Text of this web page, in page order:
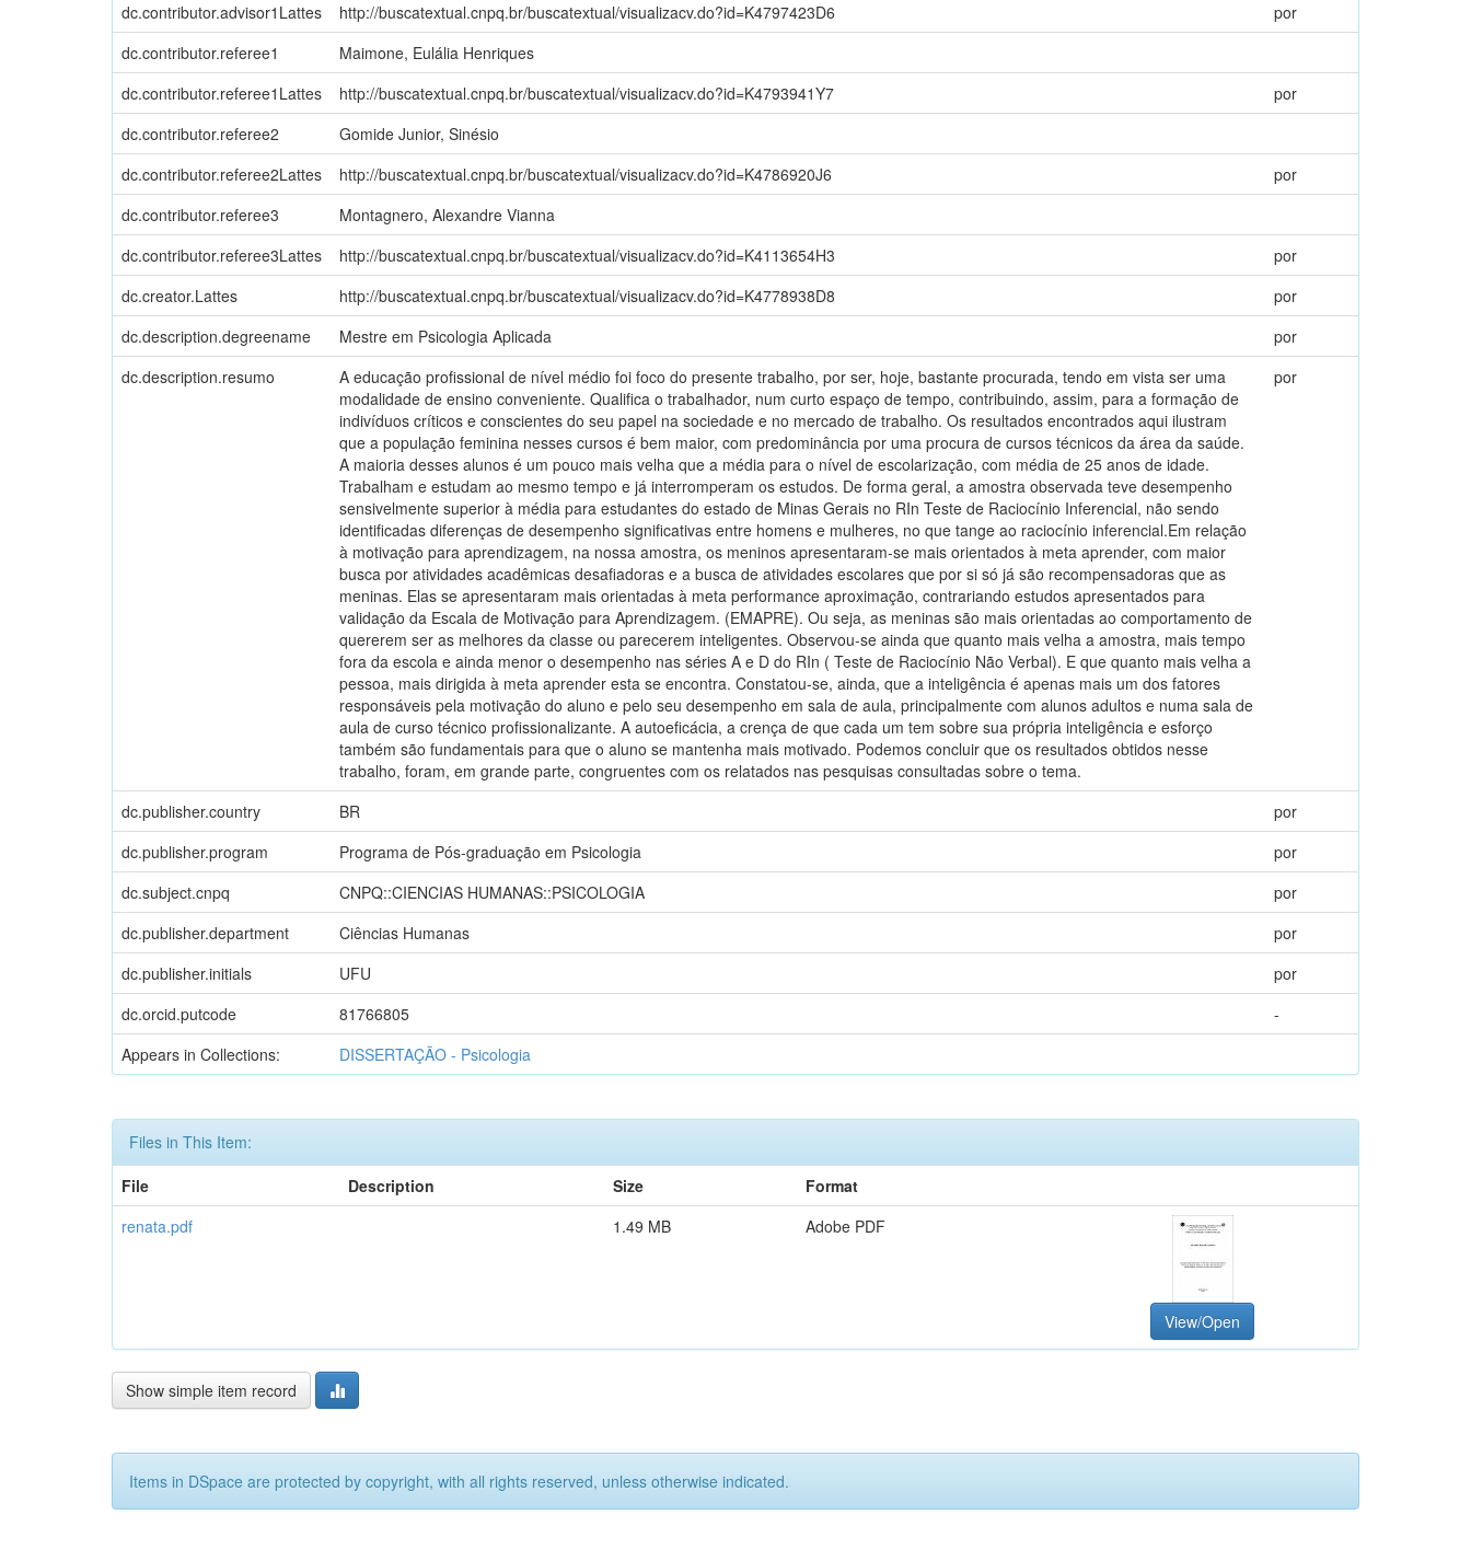
dc.contributor.advisor1Lattes
http://buscatextual.cnpq.br/buscatextual/visualizacv.do?id=K4797423D6
por
dc.contributor.referee1
Maimone, Eulália Henriques
dc.contributor.referee1Lattes
http://buscatextual.cnpq.br/buscatextual/visualizacv.do?id=K4793941Y7
por
dc.contributor.referee2
Gomide Junior, Sinésio
dc.contributor.referee2Lattes
http://buscatextual.cnpq.br/buscatextual/visualizacv.do?id=K4786920J6
por
dc.contributor.referee3
Montagnero, Alexandre Vianna
dc.contributor.referee3Lattes
http://buscatextual.cnpq.br/buscatextual/visualizacv.do?id=K4113654H3
por
dc.creator.Lattes
http://buscatextual.cnpq.br/buscatextual/visualizacv.do?id=K4778938D8
por
dc.description.degreename
Mestre em Psicologia Aplicada
por
dc.description.resumo
A educação profissional de nível médio foi foco do presente trabalho, por ser, hoje, bastante procurada, tendo em vista ser uma
modalidade de ensino conveniente. Qualifica o trabalhador, num curto espaço de tempo, contribuindo, assim, para a formação de
indivíduos críticos e conscientes do seu papel na sociedade e no mercado de trabalho. Os resultados encontrados aqui ilustram
que a população feminina nesses cursos é bem maior, com predominância por uma procura de cursos técnicos da área da saúde.
A maioria desses alunos é um pouco mais velha que a média para o nível de escolarização, com média de 25 anos de idade.
Trabalham e estudam ao mesmo tempo e já interromperam os estudos. De forma geral, a amostra observada teve desempenho
sensivelmente superior à média para estudantes do estado de Minas Gerais no RIn Teste de Raciocínio Inferencial, não sendo
identificadas diferenças de desempenho significativas entre homens e mulheres, no que tange ao raciocínio inferencial.Em relação
à motivação para aprendizagem, na nossa amostra, os meninos apresentaram-se mais orientados à meta aprender, com maior
busca por atividades acadêmicas desafiadoras e a busca de atividades escolares que por si só já são recompensadoras que as
meninas. Elas se apresentaram mais orientadas à meta performance aproximação, contrariando estudos apresentados para
validação da Escala de Motivação para Aprendizagem. (EMAPRE). Ou seja, as meninas são mais orientadas ao comportamento de
quererem ser as melhores da classe ou parecerem inteligentes. Observou-se ainda que quanto mais velha a amostra, mais tempo
fora da escola e ainda menor o desempenho nas séries A e D do RIn ( Teste de Raciocínio Não Verbal). E que quanto mais velha a
pessoa, mais dirigida à meta aprender esta se encontra. Constatou-se, ainda, que a inteligência é apenas mais um dos fatores
responsáveis pela motivação do aluno e pelo seu desempenho em sala de aula, principalmente com alunos adultos e numa sala de
aula de curso técnico profissionalizante. A autoeficácia, a crença de que cada um tem sobre sua própria inteligência e esforço
também são fundamentais para que o aluno se mantenha mais motivado. Podemos concluir que os resultados obtidos nesse
trabalho, foram, em grande parte, congruentes com os relatados nas pesquisas consultadas sobre o tema.
por
dc.publisher.country BR
por
dc.publisher.program
Programa de Pós-graduação em Psicologia
por
dc.subject.cnpq
CNPQ::CIENCIAS HUMANAS::PSICOLOGIA
por
dc.publisher.department
Ciências Humanas
por
dc.publisher.initials
UFU
por
dc.orcid.putcode
81766805
-
Appears in Collections:
DISSERTAÇÃO - Psicologia
Files in This Item:
File
Description Size
Format
renata.pdf
1.49 MB Adobe PDF
View/Open
Show simple item record
Items in DSpace are protected by copyright, with all rights reserved, unless otherwise indicated.